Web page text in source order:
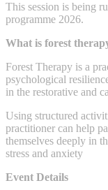
This session is being
programme 2026.
What is forest
Forest Therapy is a
psychological
in the restorative and
Using structured
practitioner can help
themselves deeply in
stress and anxiety
Event Details